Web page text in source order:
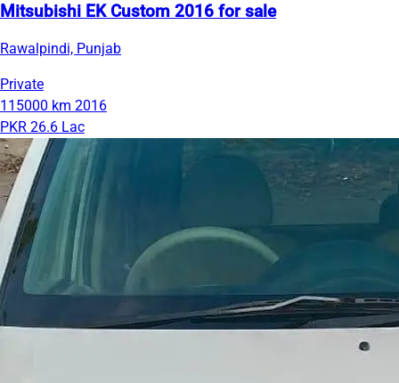
Mitsubishi EK Custom 2016 for sale
Rawalpindi, Punjab
Private
115000 km 2016
PKR 26.6 Lac